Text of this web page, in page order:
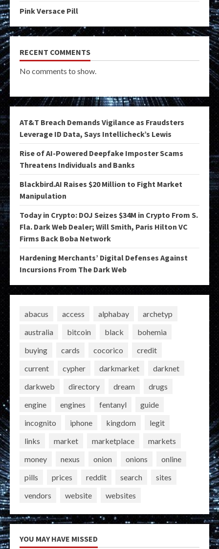
Pink Versace Pill
RECENT COMMENTS
No comments to show.
AT&T Breach Demands Vigilance as Fraudsters
Leverage ID Data, Says Intellicheck’s Lewis
Rise of AI-Powered Deepfake Imposter Scams
Threatens Individuals and Banks
Blackbird.AI Raises $20 Million to Fight Market
Manipulation
Today in Crypto: DOJ Seizes $34M in Crypto From S.
Fla. Dark Web Dealer; Will Smith, Paris Hilton VC
Firms Back Boba Network
Hardening Merchants’ Digital Defenses Against
Incursions From The Dark Web
abacus access alphabay
archetyp
australia
bitcoin black
bohemia
buying
cards cocorico
credit
current
cypher darkmarket
darknet
darkweb
directory dream
drugs
engine
engines fentanyl
guide
incognito
iphone kingdom
legit
links
market marketplace
markets
money
nexus onion onions
online
pills
prices reddit search
sites
vendors
website websites
YOU MAY HAVE MISSED